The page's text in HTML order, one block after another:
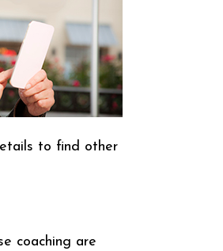
to find other
coaching are